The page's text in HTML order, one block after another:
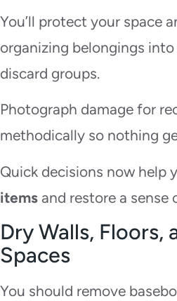
You’ll protect your space
organizing belongings into
discard groups.
Photograph damage for
methodically so nothing
Quick decisions now help
items and restore a sense
Dry Walls, Floors,
Spaces
You should remove